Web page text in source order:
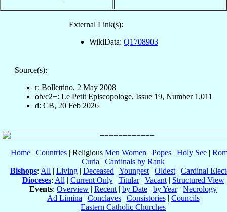
External Link(s):
WikiData: Q1708903
Source(s):
r: Bollettino, 2 May 2008
ob/c2+: Le Petit Episcopologe, Issue 19, Number 1,011
d: CB, 20 Feb 2026
Home | Countries | Religious Men Women | Popes | Holy See |
Curia | Cardinals by Rank
Bishops: All | Living | Deceased | Youngest | Oldest | Cardinal
Dioceses: All | Current Only| Titular| Vacant| Structured View
Events: Overview | Recent | by Date | by Year| Necrology
Ad Limina | Conclaves| Consistories| Councils
Eastern Catholic Churches